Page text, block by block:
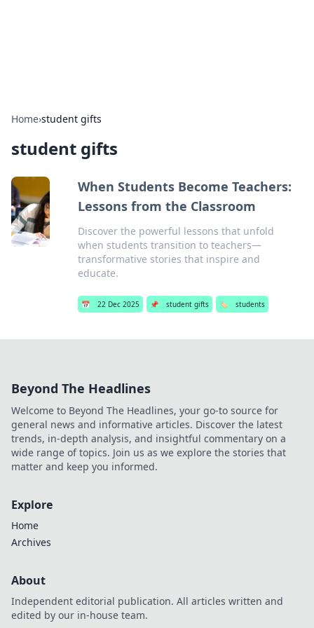
Home›student gifts
student gifts
When Students Become Teachers:
Lessons from the Classroom
Discover the powerful lessons that unfold
when students transition to teachers—
transformative stories that inspire and
educate.
📅 22 Dec 2025 📌 student gifts 🏷️ students
Beyond The Headlines
Welcome to Beyond The Headlines, your go-to source for
general news and informative articles. Discover the latest
trends, in-depth analysis, and insightful commentary on a
wide range of topics. Join us as we explore the stories that
matter and keep you informed.
Explore
Home
Archives
About
Independent editorial publication. All articles written and
edited by our in-house team.